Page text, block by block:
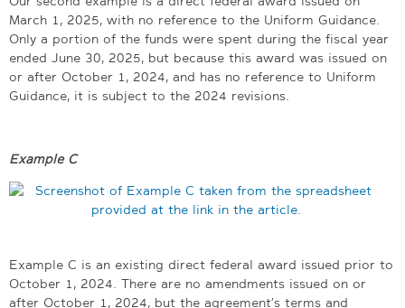
March 1, 2025, with no reference to the Uniform Guidance.
Only a portion of the funds were spent during the fiscal year
ended June 30, 2025, but because this award was issued on
or after October 1, 2024, and has no reference to Uniform
Guidance, it is subject to the 2024 revisions.
Example C
Example C is an existing direct federal award issued prior to
October 1, 2024. There are no amendments issued on or
after October 1, 2024, but the agreement’s terms and